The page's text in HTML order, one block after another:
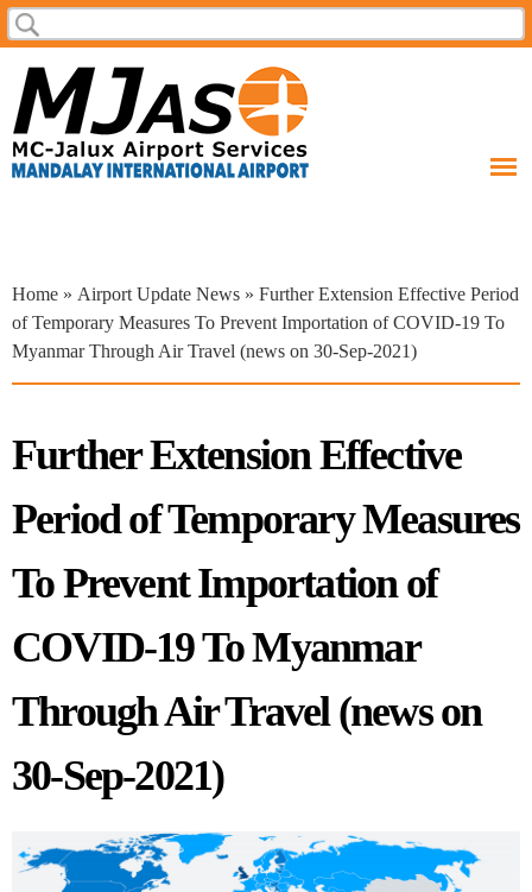
Skip to
main
Search form
Search
You are here
Home » Airport Update News » Further Extension Effective Period
of Temporary Measures To Prevent Importation of COVID-19 To
Myanmar Through Air Travel (news on 30-Sep-2021)
Further Extension Effective
Period of Temporary Measures
To Prevent Importation of
COVID-19 To Myanmar
Through Air Travel (news on
30-Sep-2021)